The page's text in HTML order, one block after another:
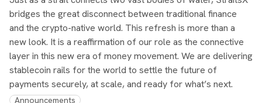
bridges the great disconnect between traditional finance
and the crypto-native world. This refresh is more than a
new look. It is a reaffirmation of our role as the connective
layer in this new era of money movement. We are delivering
stablecoin rails for the world to settle the future of
payments securely, at scale, and ready for what’s next.
Announcements